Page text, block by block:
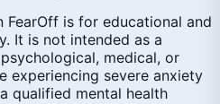
FearOff is for educational and
It is not intended as a
medical, or
experiencing severe anxiety
qualified mental health